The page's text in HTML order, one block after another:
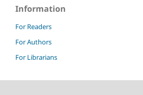
Information
For Readers
For Authors
For Librarians